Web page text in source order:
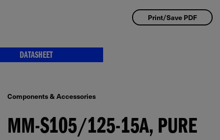
Print/Save PDF
DATASHEET
Components & Accessories
MM-S105/125-15A, PURE